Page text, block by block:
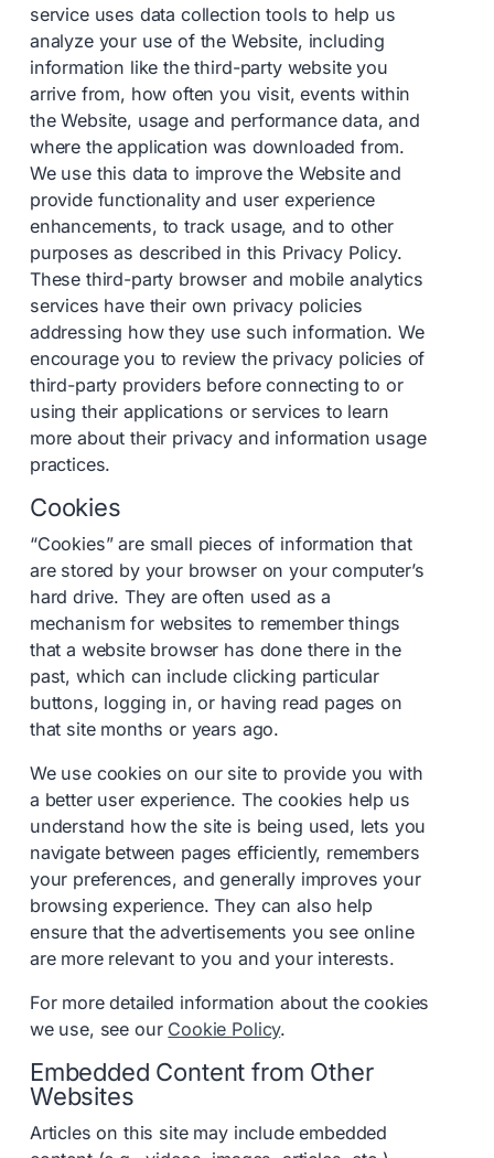
service uses data collection tools to help us
analyze your use of the Website, including
information like the third-party website you
arrive from, how often you visit, events within
the Website, usage and performance data, and
where the application was downloaded from.
We use this data to improve the Website and
provide functionality and user experience
enhancements, to track usage, and to other
purposes as described in this Privacy Policy.
These third-party browser and mobile analytics
services have their own privacy policies
addressing how they use such information. We
encourage you to review the privacy policies of
third-party providers before connecting to or
using their applications or services to learn
more about their privacy and information usage
practices.
Cookies
“Cookies” are small pieces of information that
are stored by your browser on your computer’s
hard drive. They are often used as a
mechanism for websites to remember things
that a website browser has done there in the
past, which can include clicking particular
buttons, logging in, or having read pages on
that site months or years ago.
We use cookies on our site to provide you with
a better user experience. The cookies help us
understand how the site is being used, lets you
navigate between pages efficiently, remembers
your preferences, and generally improves your
browsing experience. They can also help
ensure that the advertisements you see online
are more relevant to you and your interests.
For more detailed information about the cookies
we use, see our Cookie Policy.
Embedded Content from Other
Websites
Articles on this site may include embedded